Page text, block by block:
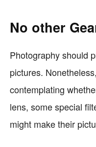
No other
Photography should
pictures.
contemplating
lens, some special
might make their